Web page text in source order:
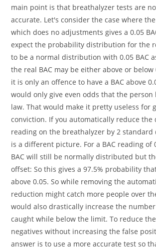
main point is that breathalyzer tests are
accurate. Let's consider the case where
which does no adjustments gives a 0.05
expect the probability distribution for the
to be a normal distribution with 0.05 BAC
the real BAC may be either above or below
it is only an offence to have a BAC above
would only give even odds that the person
law. That would make it pretty useless for
conviction. If you automatically reduce the
reading on the breathalyzer by 2 standard
is a different picture. For a BAC reading of
BAC will still be normally distributed but
offset: So this gives a 97.5% probability
above 0.05. So while removing the
reduction might catch more people over
would also drastically increase the
caught while below the limit. To reduce
negatives without increasing the false
answer is to use a more accurate test so